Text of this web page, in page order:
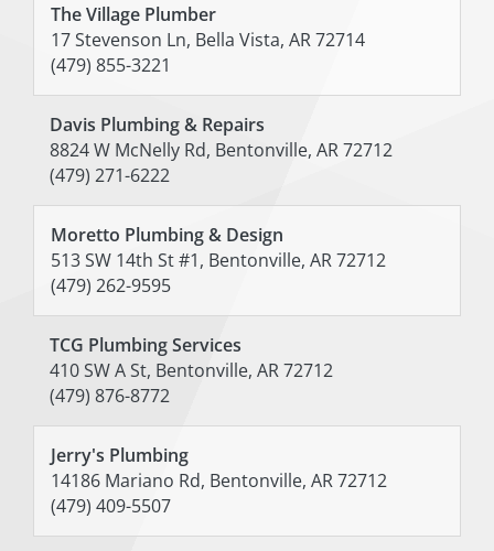
The Village Plumber
17 Stevenson Ln, Bella Vista, AR 72714
(479) 855-3221
Davis Plumbing & Repairs
8824 W McNelly Rd, Bentonville, AR 72712
(479) 271-6222
Moretto Plumbing & Design
513 SW 14th St #1, Bentonville, AR 72712
(479) 262-9595
TCG Plumbing Services
410 SW A St, Bentonville, AR 72712
(479) 876-8772
Jerry's Plumbing
14186 Mariano Rd, Bentonville, AR 72712
(479) 409-5507